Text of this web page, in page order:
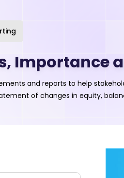
Importance
and reports to help
of changes in equity,